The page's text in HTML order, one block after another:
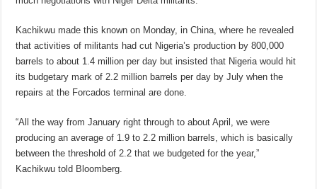
Kachikwu made this known on Monday, in China, where he revealed
that activities of militants had cut Nigeria’s production by 800,000
barrels to about 1.4 million per day but insisted that Nigeria would hit
its budgetary mark of 2.2 million barrels per day by July when the
repairs at the Forcados terminal are done.
“All the way from January right through to about April, we were
producing an average of 1.9 to 2.2 million barrels, which is basically
between the threshold of 2.2 that we budgeted for the year,”
Kachikwu told Bloomberg.